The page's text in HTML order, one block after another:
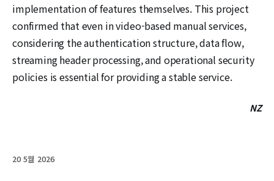
implementation of features themselves. This project
confirmed that even in video-based manual services,
considering the authentication structure, data flow,
streaming header processing, and operational security
policies is essential for providing a stable service.
NZ
20 5월 2026